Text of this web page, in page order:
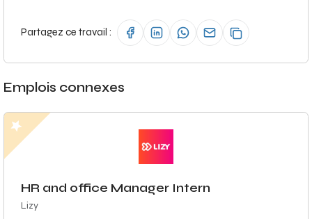
Partagez ce travail :
Emplois connexes
HR and office Manager Intern
Lizy